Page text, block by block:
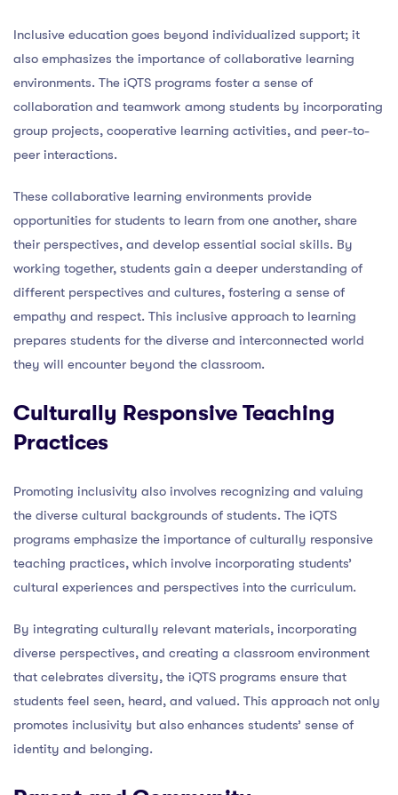
Inclusive education goes beyond individualized support; it
also emphasizes the importance of collaborative learning
environments. The iQTS programs foster a sense of
collaboration and teamwork among students by incorporating
group projects, cooperative learning activities, and peer-to-
peer interactions.
These collaborative learning environments provide
opportunities for students to learn from one another, share
their perspectives, and develop essential social skills. By
working together, students gain a deeper understanding of
different perspectives and cultures, fostering a sense of
empathy and respect. This inclusive approach to learning
prepares students for the diverse and interconnected world
they will encounter beyond the classroom.
Culturally Responsive Teaching
Practices
Promoting inclusivity also involves recognizing and valuing
the diverse cultural backgrounds of students. The iQTS
programs emphasize the importance of culturally responsive
teaching practices, which involve incorporating students’
cultural experiences and perspectives into the curriculum.
By integrating culturally relevant materials, incorporating
diverse perspectives, and creating a classroom environment
that celebrates diversity, the iQTS programs ensure that
students feel seen, heard, and valued. This approach not only
promotes inclusivity but also enhances students’ sense of
identity and belonging.